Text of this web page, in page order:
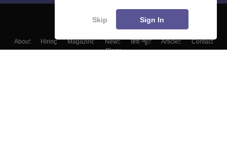
About Hiring Magazine News हिंदी न्यूज़ Articles
Contact
Blogs
Skip Sign In